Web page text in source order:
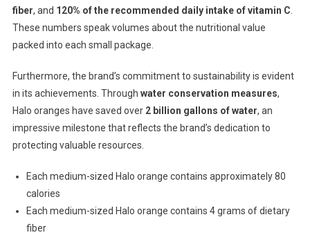
fiber, and 120% of the recommended daily intake of vitamin C
These numbers speak volumes about the nutritional value
packed into each small package.
Furthermore, the brand’s commitment to sustainability is evident
in its achievements. Through water conservation measures,
Halo oranges have saved over 2 billion gallons of water, an
impressive milestone that reflects the brand’s dedication to
protecting valuable resources.
Each medium-sized Halo orange contains approximately 80
calories
Each medium-sized Halo orange contains 4 grams of dietary
fiber